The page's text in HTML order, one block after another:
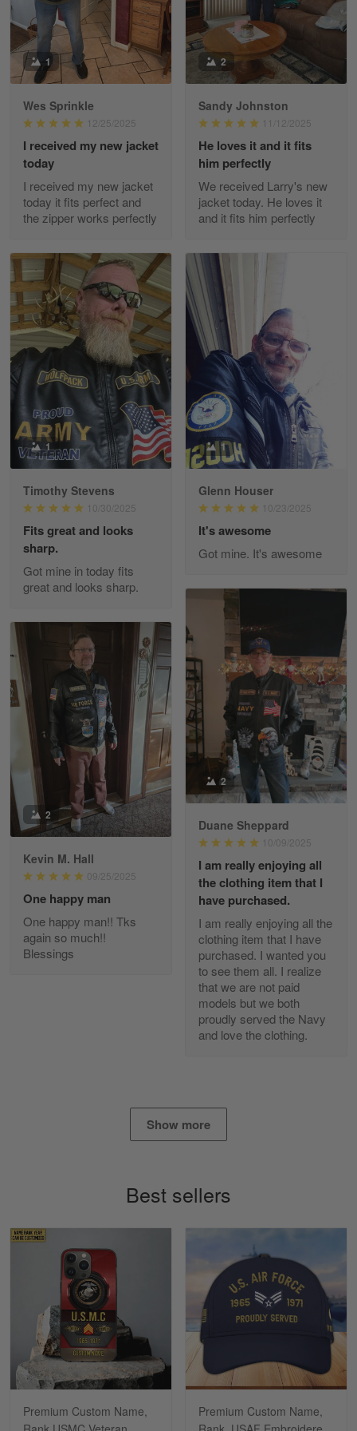
Reply from Gearvet May 88
Read more
George Justice
Excellent Product and Service
Reply from Gearvet Apr 30
Read more
Richard Phillips
Apr 29
Excellent customer service…
Reply from Gearvet Apr 29
Read more
Paula Leos
May 22
New USAF hat. I had no issues ordering and
receiving…
Reply from Gearvet
Read more
Fred Matusiak
20 Year Air Force Vet Praises Outstanding Service
Reply from Gearvet May 7
Read more
Kevin
Apr 29
Replaced erroneous shipment.
Reply from Gearvet Apr 29
Read more
I found this company by accident on…
Apr 25
Read more
Timothy Gereb
May 7
My military connection, Because they keep in
constant contact…
Reply from Gearvet May 7
Read more
1
Wes Sprinkle
12/25/2025
I received my new jacket
today
I received my new jacket
today it fits perfect and
the zipper works perfectly
2
Sandy Johnston
11/12/2025
He loves it and it fits
him perfectly
We received Larry's new
jacket today. He loves it
and it fits him perfectly
1
Timothy Stevens
10/30/2025
Fits great and looks
sharp.
Got mine in today fits
great and looks sharp.
1
Glenn Houser
10/23/2025
It's awesome
Got mine. It's awesome
2
Duane Sheppard
10/09/2025
I am really enjoying all
the clothing item that I
have purchased.
I am really enjoying all the
clothing item that I have
purchased. I wanted you
to see them all. I realize
that we are not paid
models but we both
proudly served the Navy
and love the clothing.
2
Kevin M. Hall
09/25/2025
One happy man
One happy man!! Tks
again so much!!
Blessings
Show more
Best sellers
Premium Custom Name,
Premium Custom Name,